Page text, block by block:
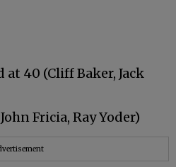
at 40 (Cliff Baker, Jack
Fricia, Ray Yoder)